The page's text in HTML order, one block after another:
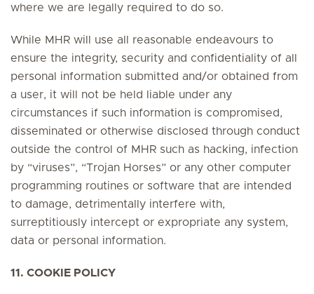
where we are legally required to do so.
While MHR will use all reasonable endeavours to
ensure the integrity, security and confidentiality of all
personal information submitted and/or obtained from
a user, it will not be held liable under any
circumstances if such information is compromised,
disseminated or otherwise disclosed through conduct
outside the control of MHR such as hacking, infection
by “viruses”, “Trojan Horses” or any other computer
programming routines or software that are intended
to damage, detrimentally interfere with,
surreptitiously intercept or expropriate any system,
data or personal information.
11. COOKIE POLICY